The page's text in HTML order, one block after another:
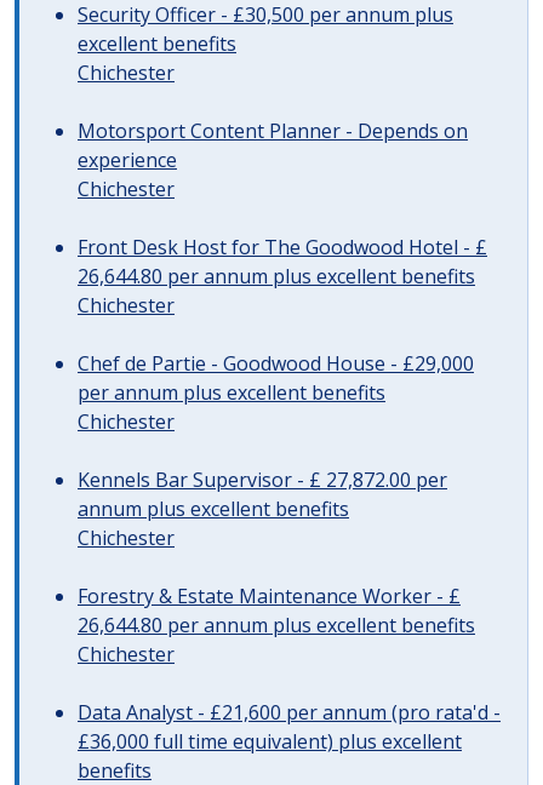
Security Officer - £30,500 per annum plus
excellent benefits
Chichester
Motorsport Content Planner - Depends on
experience
Chichester
Front Desk Host for The Goodwood Hotel - £
26,644.80 per annum plus excellent benefits
Chichester
Chef de Partie - Goodwood House - £29,000
per annum plus excellent benefits
Chichester
Kennels Bar Supervisor - £ 27,872.00 per
annum plus excellent benefits
Chichester
Forestry & Estate Maintenance Worker - £
26,644.80 per annum plus excellent benefits
Chichester
Data Analyst - £21,600 per annum (pro rata'd -
£36,000 full time equivalent) plus excellent
benefits